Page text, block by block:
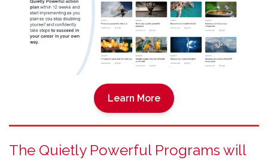
Learn More
The Quietly Powerful Programs will